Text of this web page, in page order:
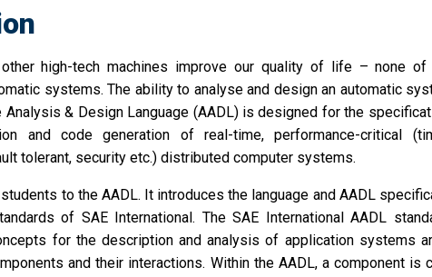
high-tech machines improve our quality of life – none
systems. The ability to analyse and design an automatic
Analysis & Design Language (AADL) is designed for the
and code generation of real-time, performance-critical
tolerant, security etc.) distributed computer systems.
to the AADL. It introduces the language and AADL
of SAE International. The SAE International AADL
for the description and analysis of application systems
and their interactions. Within the AADL, a component is